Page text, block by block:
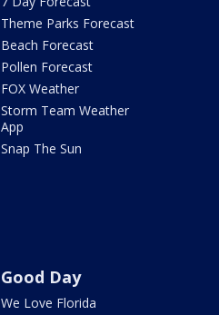
Theme Parks Forecast
Beach Forecast
Pollen Forecast
FOX Weather
Storm Team Weather
App
Snap The Sun
Good Day
We Love Florida